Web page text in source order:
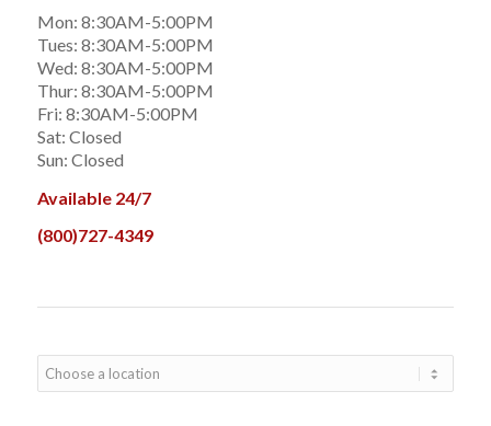
Mon: 8:30AM-5:00PM
Tues: 8:30AM-5:00PM
Wed: 8:30AM-5:00PM
Thur: 8:30AM-5:00PM
Fri: 8:30AM-5:00PM
Sat: Closed
Sun: Closed
Available 24/7
(800)727-4349